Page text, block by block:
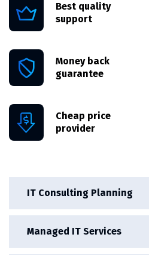
IT Consulting Planning
Managed IT Services
Best quality
support
Money back
guarantee
Cheap price
provider